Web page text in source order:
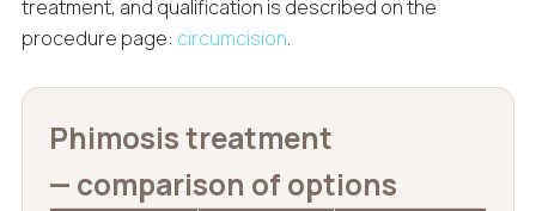
treatment, and qualification is described on the
procedure page: circumcision.
Phimosis treatment
— comparison of options